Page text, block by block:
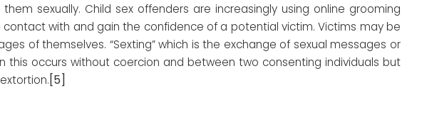
sexually. Child sex offenders are increasingly using online grooming
with and gain the confidence of a potential victim. Victims may be
of themselves. “Sexting” which is the exchange of sexual messages or
occurs without coercion and between two consenting individuals but
[5]